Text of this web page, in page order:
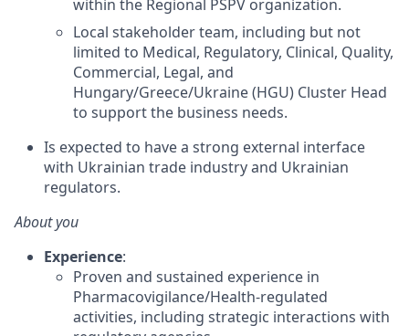
within the Regional PSPV organization.
Local stakeholder team, including but not
limited to Medical, Regulatory, Clinical, Quality,
Commercial, Legal, and
Hungary/Greece/Ukraine (HGU) Cluster Head
to support the business needs.
Is expected to have a strong external interface
with Ukrainian trade industry and Ukrainian
regulators.
About you
Experience:
Proven and sustained experience in
Pharmacovigilance/Health-regulated
activities, including strategic interactions with